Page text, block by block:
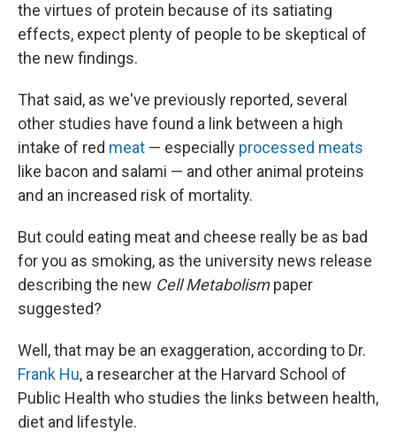
the virtues of protein because of its satiating
effects, expect plenty of people to be skeptical of
the new findings.
That said, as we've previously reported, several
other studies have found a link between a high
intake of red meat — especially processed meats
like bacon and salami — and other animal proteins
and an increased risk of mortality.
But could eating meat and cheese really be as bad
for you as smoking, as the university news release
describing the new Cell Metabolismpaper
suggested?
Well, that may be an exaggeration, according to Dr.
Frank Hu, a researcher at the Harvard School of
Public Health who studies the links between health,
diet and lifestyle.